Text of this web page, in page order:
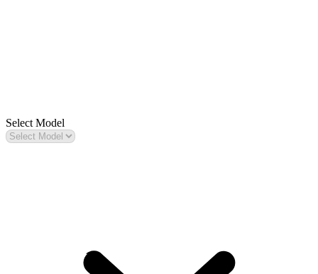
Select Model